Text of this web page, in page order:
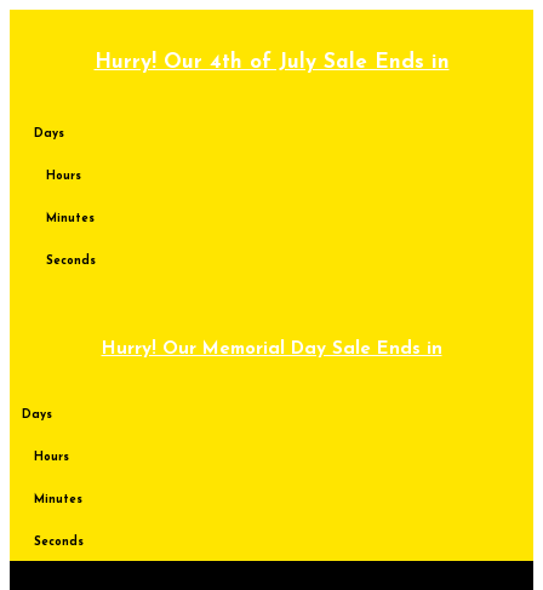
Hurry! Our 4th of July Sale Ends in
Days
Hours
Minutes
Seconds
Hurry! Our Memorial Day Sale Ends in
Days
Hours
Minutes
Seconds